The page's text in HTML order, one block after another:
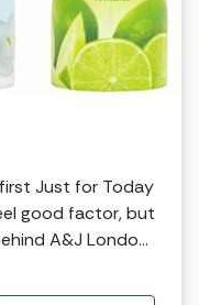
Just for Today
good factor, but
A&J London
makes you feel
day? After a day